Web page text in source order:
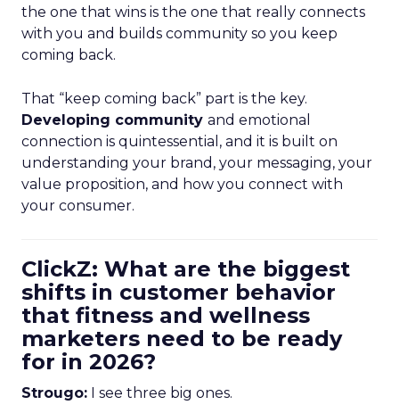
the one that wins is the one that really connects
with you and builds community so you keep
coming back.
That “keep coming back” part is the key.
Developing community and emotional
connection is quintessential, and it is built on
understanding your brand, your messaging, your
value proposition, and how you connect with
your consumer.
ClickZ: What are the biggest
shifts in customer behavior
that fitness and wellness
marketers need to be ready
for in 2026?
Strougo: I see three big ones.